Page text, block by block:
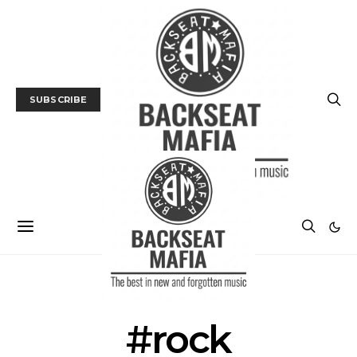
SUBSCRIBE
#rock